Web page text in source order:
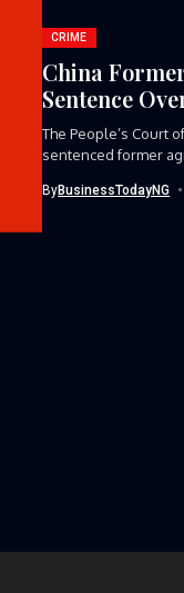
CRIME
China
Sentence
The People’s Court
sentenced former
ByBusinessTodayNG